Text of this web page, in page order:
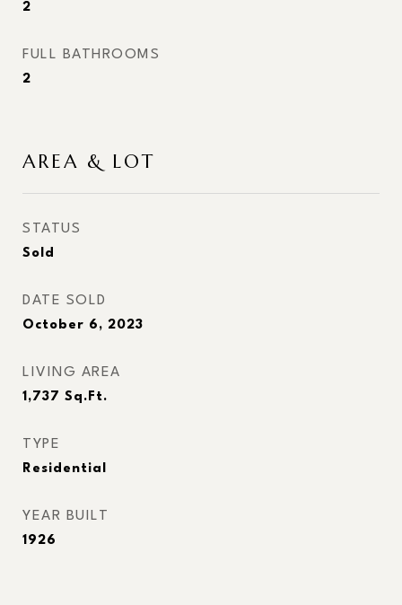
2
FULL BATHROOMS
2
AREA & LOT
STATUS
Sold
DATE SOLD
October 6, 2023
LIVING AREA
1,737 Sq.Ft.
TYPE
Residential
YEAR BUILT
1926